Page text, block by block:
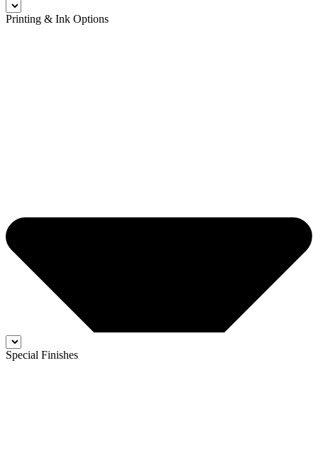
Printing & Ink Options
Special Finishes